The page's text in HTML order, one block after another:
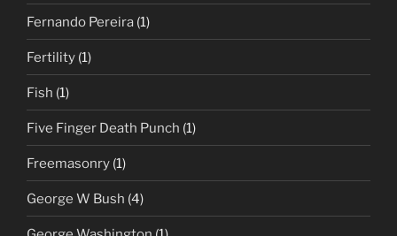
Fernando Pereira (1)
Fertility (1)
Fish (1)
Five Finger Death Punch (1)
Freemasonry (1)
George W Bush (4)